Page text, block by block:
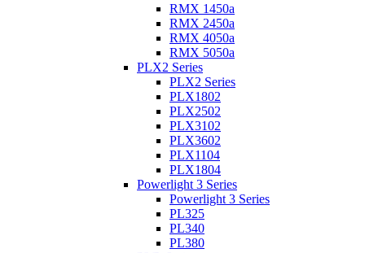
RMX 1450a
RMX 2450a
RMX 4050a
RMX 5050a
PLX2 Series
PLX2 Series
PLX1802
PLX2502
PLX3102
PLX3602
PLX1104
PLX1804
Powerlight 3 Series
Powerlight 3 Series
PL325
PL340
PL380